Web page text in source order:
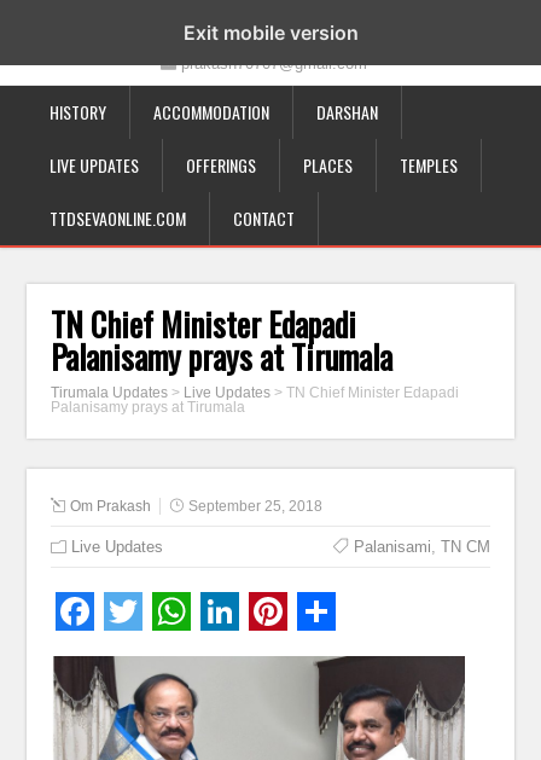
19-12-332, Bairagipatteda, Tirupati - 517501
prakash70707@gmail.com
HISTORY ACCOMMODATION DARSHAN
LIVE UPDATES OFFERINGS PLACES TEMPLES
TTDSEVAONLINE.COM CONTACT
TN Chief Minister Edapadi
Palanisamy prays at Tirumala
Tirumala Updates > Live Updates >TN Chief Minister Edapadi
Palanisamy prays at Tirumala
Om Prakash September 25, 2018
Live Updates Palanisami, TN CM
Exit mobile version